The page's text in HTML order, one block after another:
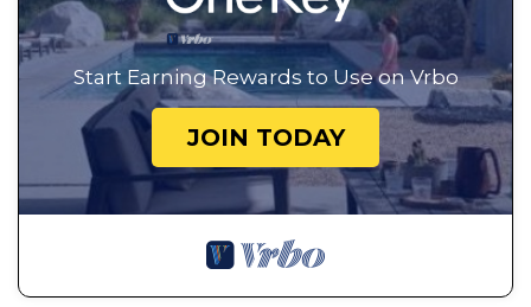
Start Earning Rewards to Use on Vrbo
JOIN TODAY